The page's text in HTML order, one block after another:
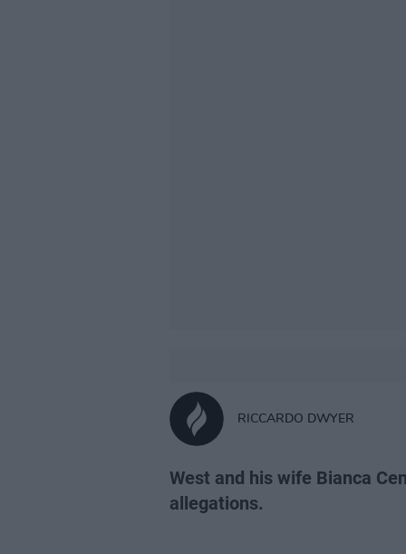
RICCARDO DWYER
West and his wife Bianca
allegations.